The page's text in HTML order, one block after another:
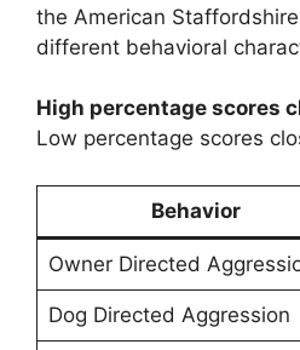
the American
different behavioral
High percentage scores
Low percentage scores
Behavior
Owner Directed
Dog Directed Aggression